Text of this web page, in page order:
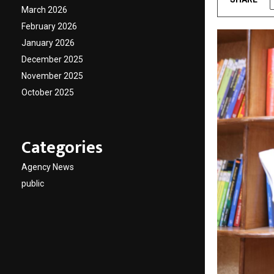
March 2026
February 2026
January 2026
December 2025
November 2025
October 2025
Categories
Agency News
public